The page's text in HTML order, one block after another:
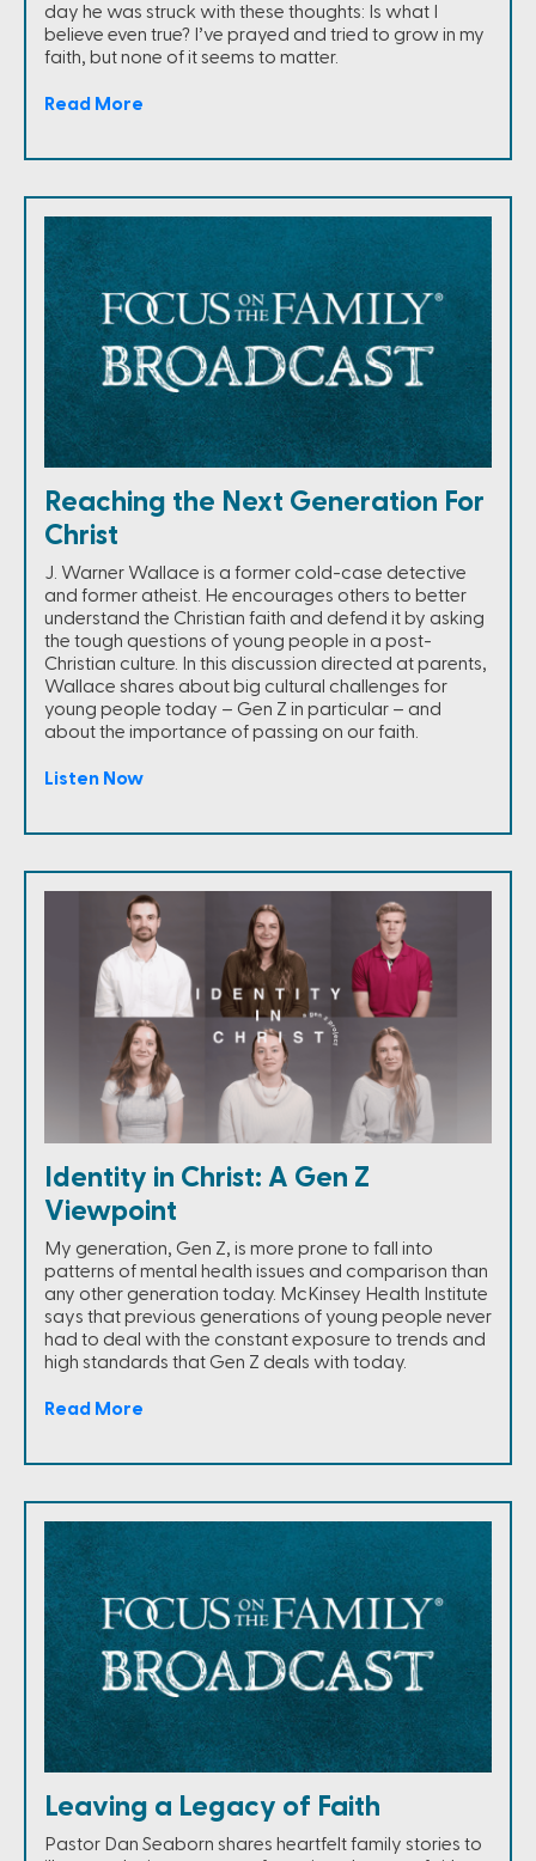
day he was struck with these thoughts: Is what I
believe even true? I’ve prayed and tried to grow in my
faith, but none of it seems to matter.
Read More
Reaching the Next Generation For
Christ
J. Warner Wallace is a former cold-case detective
and former atheist. He encourages others to better
understand the Christian faith and defend it by asking
the tough questions of young people in a post-
Christian culture. In this discussion directed at parents,
Wallace shares about big cultural challenges for
young people today – Gen Z in particular – and
about the importance of passing on our faith.
Listen Now
Identity in Christ: A Gen Z
Viewpoint
My generation, Gen Z, is more prone to fall into
patterns of mental health issues and comparison than
any other generation today. McKinsey Health Institute
says that previous generations of young people never
had to deal with the constant exposure to trends and
high standards that Gen Z deals with today.
Read More
Leaving a Legacy of Faith
Pastor Dan Seaborn shares heartfelt family stories to